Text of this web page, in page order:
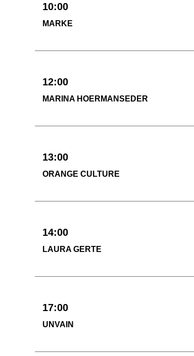
10:00
MARKE
12:00
MARINA HOERMANSEDER
13:00
ORANGE CULTURE
14:00
LAURA GERTE
17:00
UNVAIN